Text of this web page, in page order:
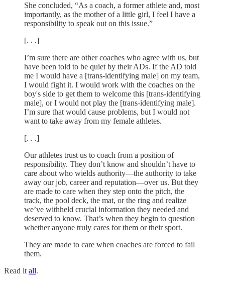
She concluded, “As a coach, a former athlete and, most
importantly, as the mother of a little girl, I feel I have a
responsibility to speak out on this issue.”
[. . .]
I’m sure there are other coaches who agree with us, but
have been told to be quiet by their ADs. If the AD told
me I would have a [trans-identifying male] on my team,
I would fight it. I would work with the coaches on the
boy's side to get them to welcome this [trans-identifying
male], or I would not play the [trans-identifying male].
I’m sure that would cause problems, but I would not
want to take away from my female athletes.
[. . .]
Our athletes trust us to coach from a position of
responsibility. They don’t know and shouldn’t have to
care about who wields authority—the authority to take
away our job, career and reputation—over us. But they
are made to care when they step onto the pitch, the
track, the pool deck, the mat, or the ring and realize
we’ve withheld crucial information they needed and
deserved to know. That’s when they begin to question
whether anyone truly cares for them or their sport.
They are made to care when coaches are forced to fail
them.
Read it all.